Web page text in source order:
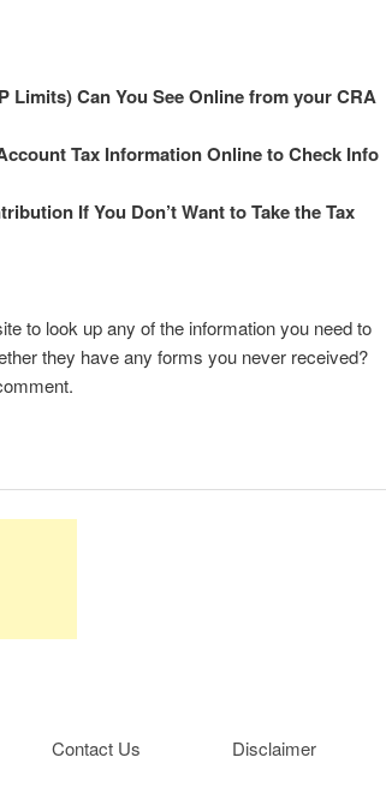
Limits) Can You See Online from your CRA
Tax Information Online to Check Info
If You Don’t Want to Take the Tax
to look up any of the information you need to
they have any forms you never received?
Contact Us Disclaimer